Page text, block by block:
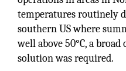
temperatures routinely
southern US where
well above 50°C, a
solution was required.